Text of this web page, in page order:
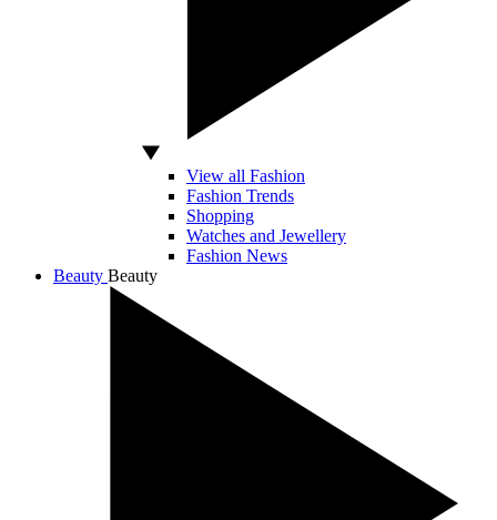
View all Fashion
Fashion Trends
Shopping
Watches and Jewellery
Fashion News
Beauty Beauty